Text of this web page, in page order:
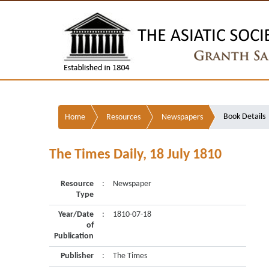
Home Resources Newspapers Book Details
The Times Daily, 18 July 1810
Resource
Type
: Newspaper
Year/Date
of
Publication
: 1810-07-18
Publisher : The Times